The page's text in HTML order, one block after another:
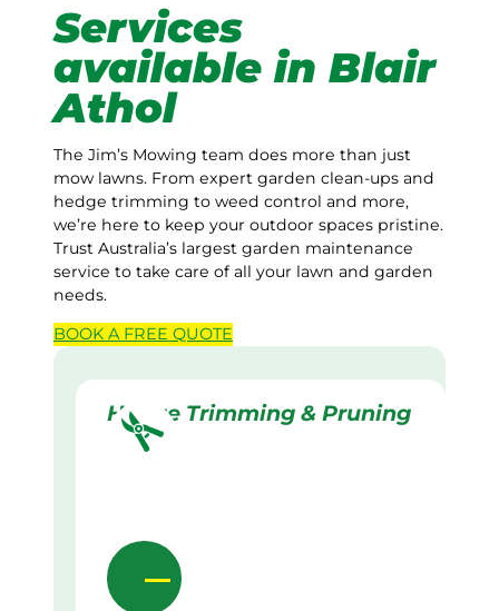
Services
available in Blair
Athol
The Jim’s Mowing team does more than just
mow lawns. From expert garden clean-ups and
hedge trimming to weed control and more,
we’re here to keep your outdoor spaces pristine.
Trust Australia’s largest garden maintenance
service to take care of all your lawn and garden
needs.
BOOK A FREE QUOTE
Hedge Trimming & Pruning